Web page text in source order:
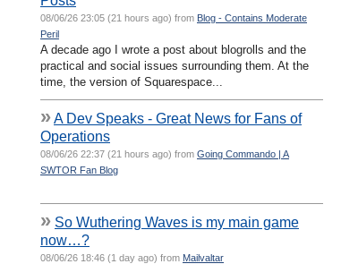
08/06/26 23:05 (21 hours ago) from Blog - Contains Moderate
Peril
A decade ago I wrote a post about blogrolls and the
practical and social issues surrounding them. At the
time, the version of Squarespace...
»A Dev Speaks - Great News for Fans of
Operations
08/06/26 22:37 (21 hours ago) from Going Commando | A
SWTOR Fan Blog
» So Wuthering Waves is my main game
now…?
08/06/26 18:46 (1 day ago) from Mailvaltar